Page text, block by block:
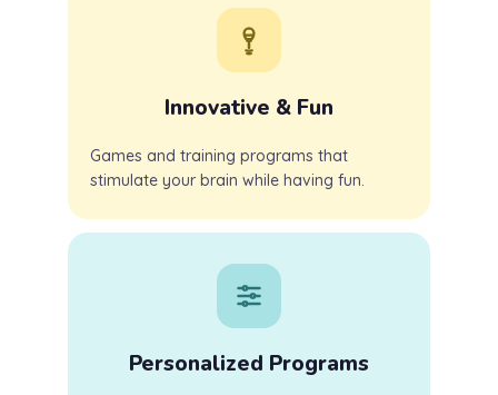
Innovative & Fun
Games and training programs that
stimulate your brain while having fun.
Personalized Programs